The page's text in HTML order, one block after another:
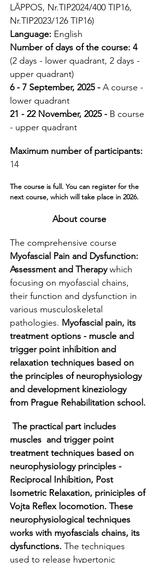
LĀPPOS, Nr.TIP2024/400 TIP16,
Nr.TIP2023/126 TIP16)
Language: English
Number of days of the course: 4
(2 days - lower quadrant, 2 days -
upper quadrant)
6 - 7 September, 2025 - A course -
lower quadrant
21 - 22 November, 2025 - B course
- upper quadrant
Maximum number of participants:
14
The course is full. You can register for the
next course, which will take place in 2026.
About course
The comprehensive course
Myofascial Pain and Dysfunction:
Assessment and Therapy which
focusing on myofascial chains,
their function and dysfunction in
various musculoskeletal
pathologies. Myofascial pain, its
treatment options - muscle and
trigger point inhibition and
relaxation techniques based on
the principles of neurophysiology
and development kineziology
from Prague Rehabilitation school.
muscles  and trigger point
treatment techniques based on
neurophysiology principles -
Reciprocal Inhibition, Post
Isometric Relaxation, priniciples of
Vojta Reflex locomotion. These
neurophysiological techniques
works with myofascials chains, its
dysfunctions. The techniques
used to release hypertonic